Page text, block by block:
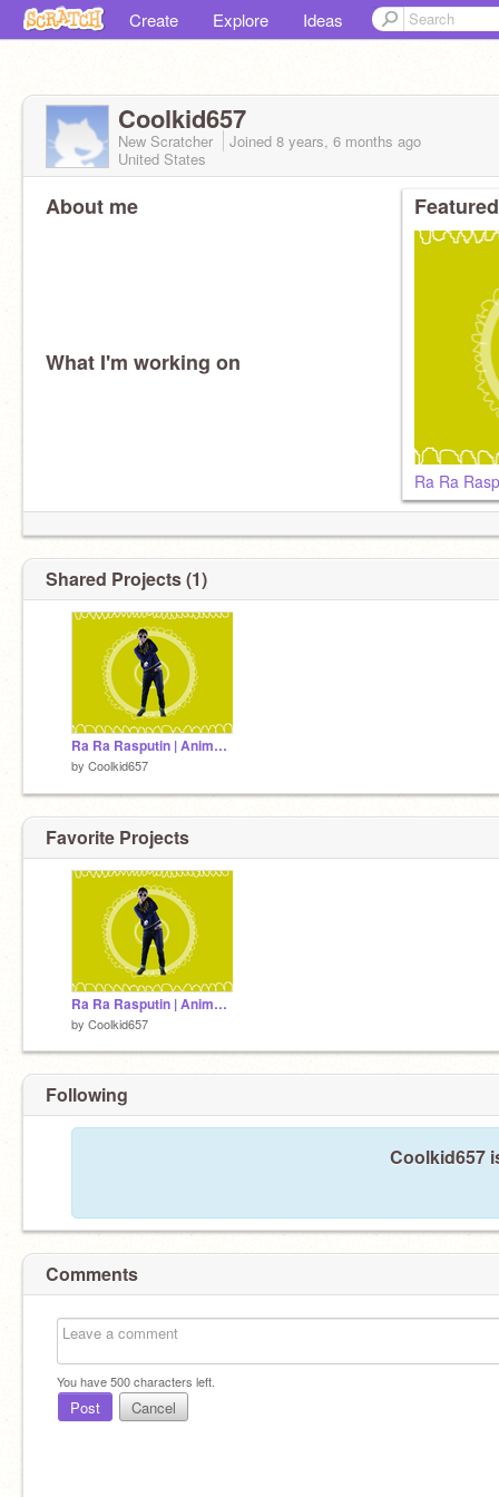
Create Explore Ideas
Coolkid657
New Scratcher Joined 8 years, 6 months ago
United States
About me
What I'm working on
Ra Ra
Shared Projects (1)
Ra Ra Rasputin | Animation meme remix
by Coolkid657
Favorite Projects
Ra Ra Rasputin | Animation meme remix
by Coolkid657
Following
Coolkid657
Comments
You have500characters left.
Post Cancel